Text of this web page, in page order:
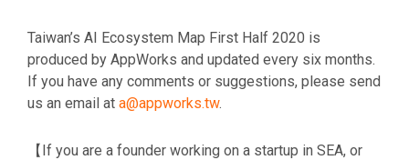
Taiwan’s AI Ecosystem Map First Half 2020 is
produced by AppWorks and updated every six months.
If you have any comments or suggestions, please send
us an email at a@appworks.tw.
【If you are a founder working on a startup in SEA, or